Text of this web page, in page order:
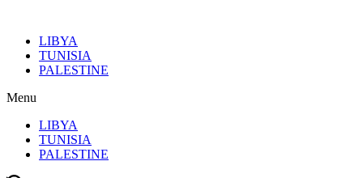
contentLIBYA
TUNISIA
PALESTINE
Menu
LIBYA
TUNISIA
PALESTINE